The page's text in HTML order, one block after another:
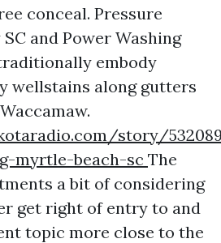
conceal. Pressure
and Power Washing
embody
wellstains along gutters
story/
myrtle-beach-sc The
a bit of considering
get right of entry to and
topic more close to the